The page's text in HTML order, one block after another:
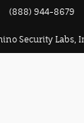
(888) 944-8679
Security Labs,